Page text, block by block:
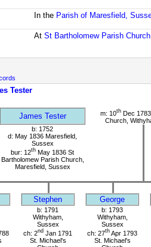
In the Parish of Maresfield,
At St Bartholomew Parish Church
Tester
James Tester m: 10thDec 1783
Church,
b: 1752
d: May 1836 Maresfield,
Sussex
bur: 12th May 1836 St
Bartholomew Parish Church,
Maresfield, Sussex
Stephen George
b: 1791
Withyham,
Sussex
ch: 2nd Jan 1791
St. Michael's
b: 1793
Withyham,
Sussex
ch: 27th Apr 1793
St. Michael's